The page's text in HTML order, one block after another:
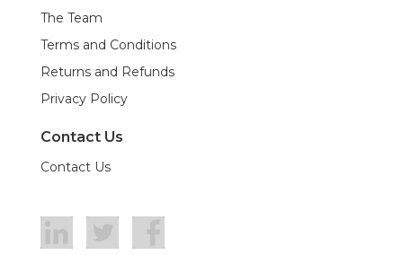
The Team
Terms and Conditions
Returns and Refunds
Privacy Policy
Contact Us
Contact Us